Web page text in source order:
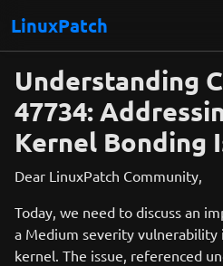
LinuxPatch
Understanding
47734:
Kernel Bonding
Dear LinuxPatch Community,
Today, we need to discuss an
a Medium severity
kernel. The issue, referenced